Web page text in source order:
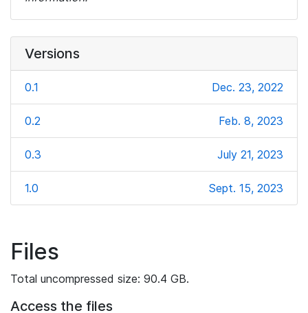
Versions
0.1 Dec. 23, 2022
0.2 Feb. 8, 2023
0.3 July 21, 2023
1.0 Sept. 15, 2023
Files
Total uncompressed size: 90.4 GB.
Access the files